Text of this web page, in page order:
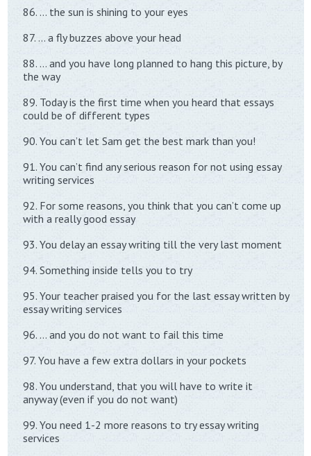
86. … the sun is shining to your eyes
87. … a fly buzzes above your head
88. … and you have long planned to hang this picture, by
the way
89. Today is the first time when you heard that essays
could be of different types
90. You can’t let Sam get the best mark than you!
91. You can’t find any serious reason for not using essay
writing services
92. For some reasons, you think that you can’t come up
with a really good essay
93. You delay an essay writing till the very last moment
94. Something inside tells you to try
95. Your teacher praised you for the last essay written by
essay writing services
96. … and you do not want to fail this time
97. You have a few extra dollars in your pockets
98. You understand, that you will have to write it
anyway (even if you do not want)
99. You need 1-2 more reasons to try essay writing
services